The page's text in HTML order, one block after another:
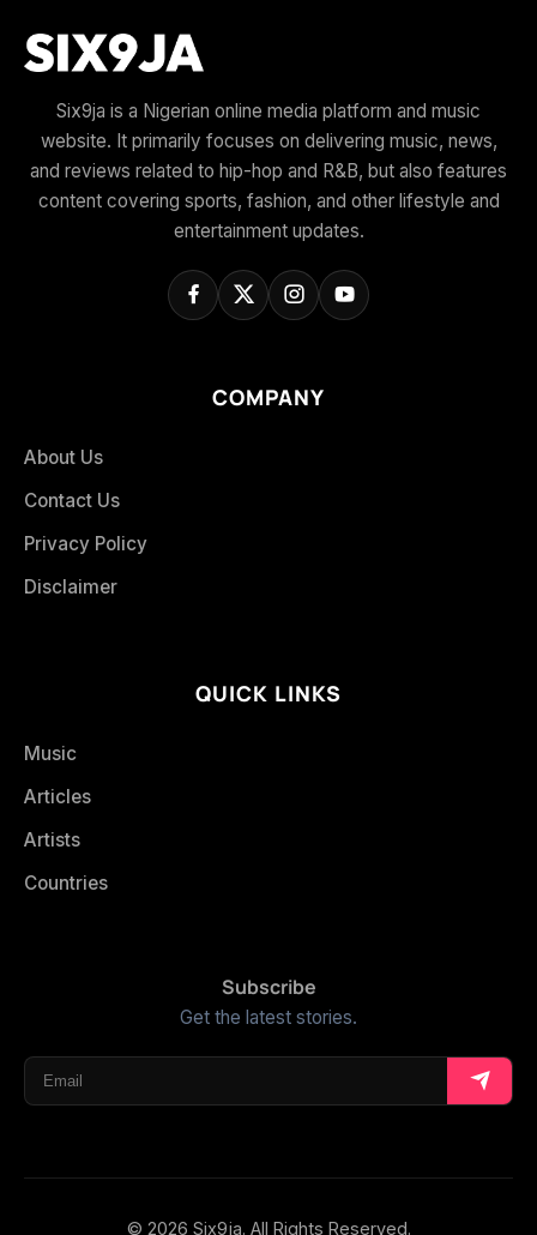
Six9ja is a Nigerian online media platform and music
website. It primarily focuses on delivering music, news,
and reviews related to hip-hop and R&B, but also features
content covering sports, fashion, and other lifestyle and
entertainment updates.
COMPANY
About Us
Contact Us
Privacy Policy
Disclaimer
QUICK LINKS
Music
Articles
Artists
Countries
Subscribe
Get the latest stories.
© 2026 Six9ja. All Rights Reserved.